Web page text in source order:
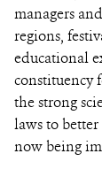
managers
regions,
educational
constituency
the strong
laws to better
now being